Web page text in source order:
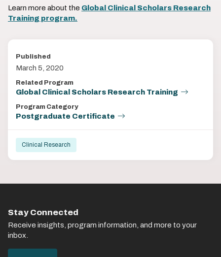
Learn more about the Global Clinical Scholars Research
Training program.
Published
March 5, 2020
Related Program
Global Clinical Scholars Research Training
Program Category
Postgraduate Certificate
Clinical Research
Stay Connected
Receive insights, program information, and more to your
inbox.